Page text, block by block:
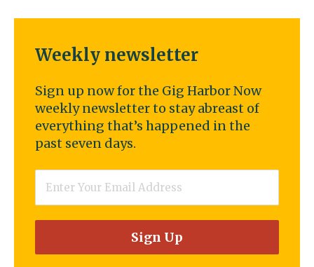
Weekly newsletter
Sign up now for the Gig Harbor Now
weekly newsletter to stay abreast of
everything that’s happened in the
past seven days.